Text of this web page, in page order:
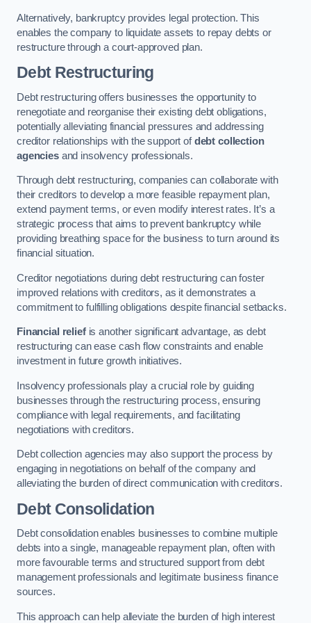
Alternatively, bankruptcy provides legal protection. This
enables the company to liquidate assets to repay debts or
restructure through a court-approved plan.
Debt Restructuring
Debt restructuring offers businesses the opportunity to
renegotiate and reorganise their existing debt obligations,
potentially alleviating financial pressures and addressing
creditor relationships with the support ofdebt collection
agenciesand insolvency professionals.
Through debt restructuring, companies can collaborate with
their creditors to develop a more feasible repayment plan,
extend payment terms, or even modify interest rates. It’s a
strategic process that aims to prevent bankruptcy while
providing breathing space for the business to turn around its
financial situation.
Creditor negotiations during debt restructuring can foster
improved relations with creditors, as it demonstrates a
commitment to fulfilling obligations despite financial setbacks.
Financial reliefis another significant advantage, as debt
restructuring can ease cash flow constraints and enable
investment in future growth initiatives.
Insolvency professionals play a crucial role by guiding
businesses through the restructuring process, ensuring
compliance with legal requirements, and facilitating
negotiations with creditors.
Debt collection agencies may also support the process by
engaging in negotiations on behalf of the company and
alleviating the burden of direct communication with creditors.
Debt Consolidation
Debt consolidation enables businesses to combine multiple
debts into a single, manageable repayment plan, often with
more favourable terms and structured support from debt
management professionals and legitimate business finance
sources.
This approach can help alleviate the burden of high interest